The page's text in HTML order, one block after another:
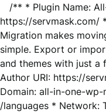
/** * Plugin Name:
https://servmask.com/
Migration makes
simple. Export or
and themes with just a
Author URI: https://
Domain: all-in-one-
/languages * Network: